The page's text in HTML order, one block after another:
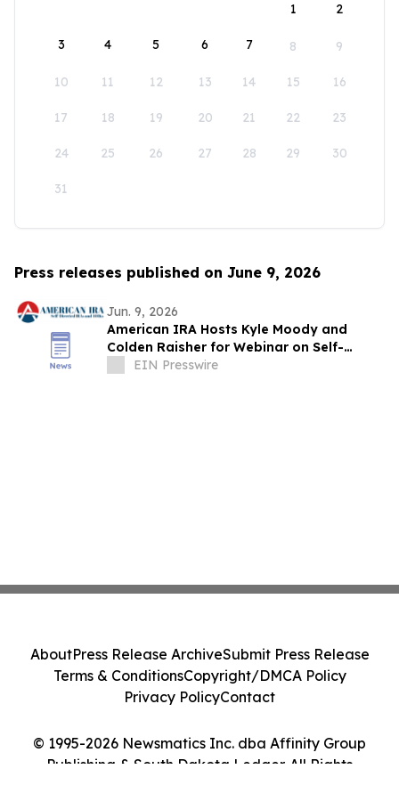
1
2
3 4 5 6 7 8 9
10 11 12 13 14 15 16
17 18 19 20 21 22 23
24 25 26 27 28 29 30
31
Press releases published on June 9, 2026
Jun. 9, 2026
American IRA Hosts Kyle Moody and
Colden Raisher for Webinar on Self-
Directed IRA Investing Strategies
EIN Presswire
© 1995-2026 Newsmatics Inc. dba Affinity Group
Publishing & South Dakota Ledger. All Rights
AboutPress Release ArchiveSubmit Press Release
Terms & ConditionsCopyright/DMCA Policy
Privacy PolicyContact